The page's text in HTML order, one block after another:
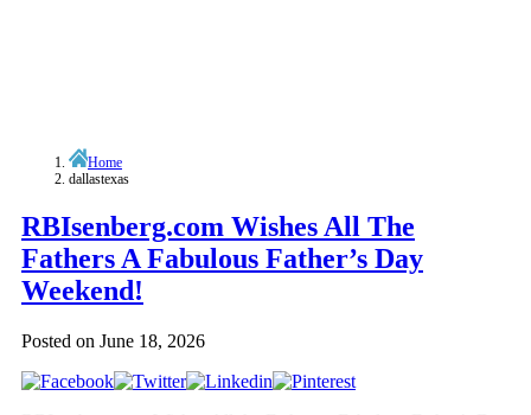
Home
dallastexas
RBIsenberg.com Wishes All The
Fathers A Fabulous Father’s Day
Weekend!
Posted on June 18, 2026